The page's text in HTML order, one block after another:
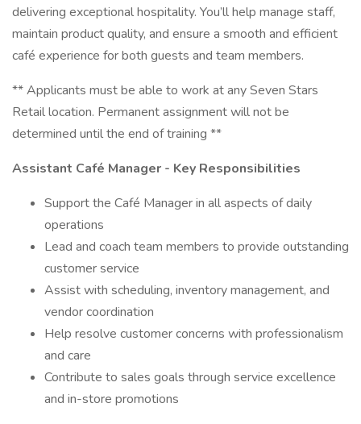
delivering exceptional hospitality. You’ll help manage staff,
maintain product quality, and ensure a smooth and efficient
café experience for both guests and team members.
** Applicants must be able to work at any Seven Stars
Retail location. Permanent assignment will not be
determined until the end of training **
Assistant Café Manager - Key Responsibilities
Support the Café Manager in all aspects of daily
operations
Lead and coach team members to provide outstanding
customer service
Assist with scheduling, inventory management, and
vendor coordination
Help resolve customer concerns with professionalism
and care
Contribute to sales goals through service excellence
and in-store promotions